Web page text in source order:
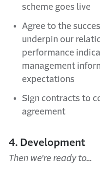
scheme goes live
Agree to the
underpin our
performance
management
expectations
Sign contracts to
agreement
4. Development
Then we're ready to…